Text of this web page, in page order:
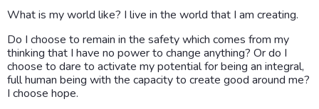
What is my world like? I live in the world that I am creating.
Do I choose to remain in the safety which comes from my
thinking that I have no power to change anything? Or do I
choose to dare to activate my potential for being an integral,
full human being with the capacity to create good around me?
I choose hope.